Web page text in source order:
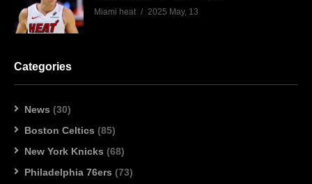
Miami heat 2025 May, 13
Categories
News (30)
Boston Celtics (85)
New York Knicks (68)
Philadelphia 76ers (73)